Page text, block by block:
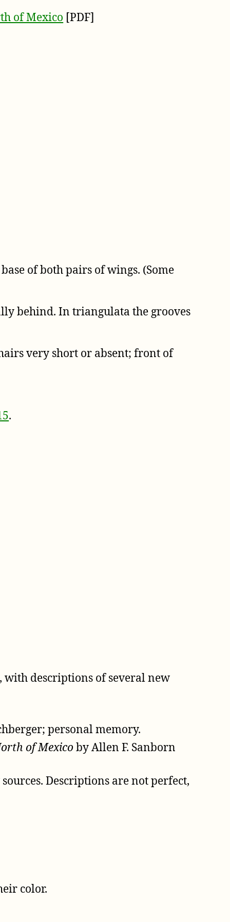
of Mexico [PDF]
of both pairs of wings. (Some
behind. In triangulata the grooves
very short or absent; front of
.
with descriptions of several new
personal memory.
of Mexicoby Allen F. Sanborn
Descriptions are not perfect,
color.